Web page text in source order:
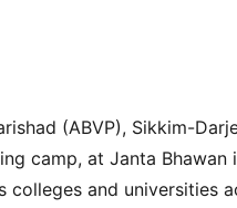
(ABVP), Sikkim-
camp, at Janta
and universities